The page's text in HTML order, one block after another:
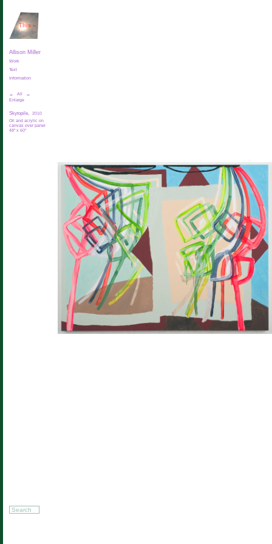
This »
Allison Miller
Work
Text
Information
← All
→
Enlarge
Skytopile, 2010
Oil and acrylic on
canvas over panel
48" x 60"
Search
for: